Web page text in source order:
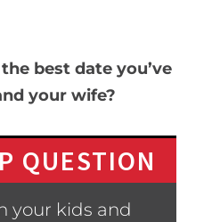
best date you’ve
your wife?
QUESTION
your kids and